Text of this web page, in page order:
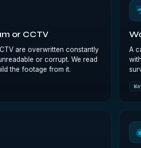
or CCTV
are overwritten constantly
or corrupt. We read
the footage from it.
A